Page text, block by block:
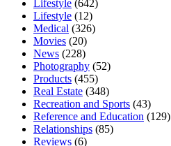
Lifestyle (642)
Lifestyle (12)
Medical (326)
Movies (20)
News (228)
Photography (52)
Products (455)
Real Estate (348)
Recreation and Sports (43)
Reference and Education (129)
Relationships (85)
Reviews (6)